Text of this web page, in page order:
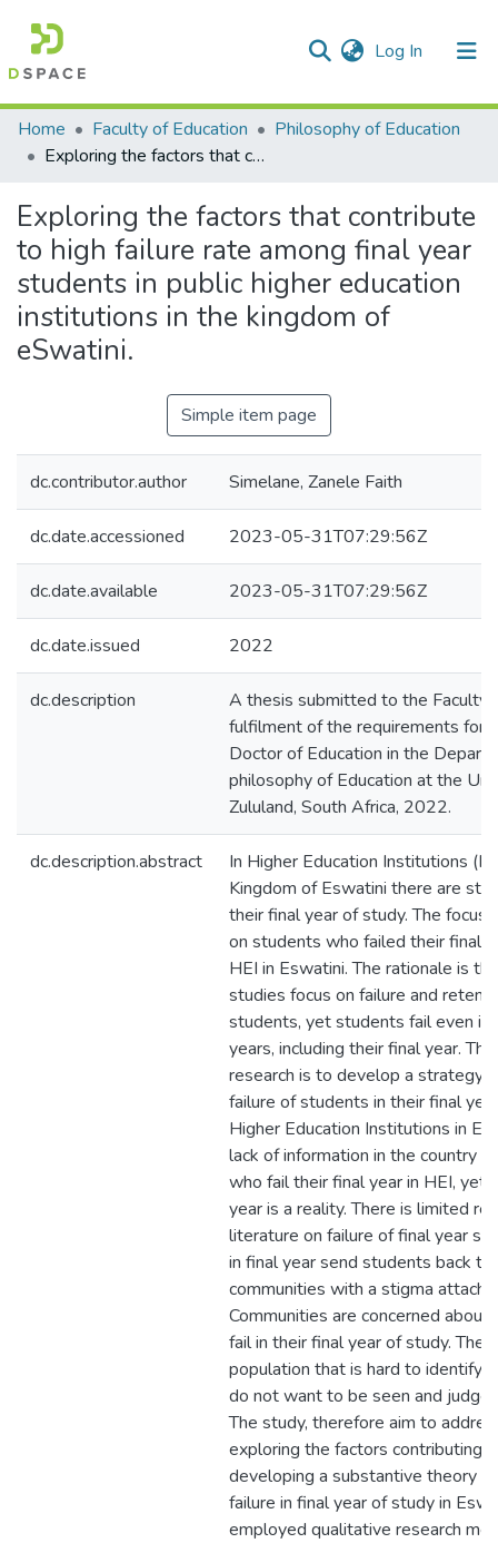
Log In (current)
Communities & Collections
All of DSpace
Statistics
Home
Faculty of Education
Philosophy of Education
Exploring the factors that contribute to high failure rate among final year students in public higher education institutions in the kingdom of eSwatini.
Exploring the factors that contribute
to high failure rate among final year
students in public higher education
institutions in the kingdom of
eSwatini.
Simple item page
dc.contributor.author Simelane, Zanele Faith
dc.date.accessioned 2023-05-31T07:29:56Z
dc.date.available 2023-05-31T07:29:56Z
dc.date.issued 2022
dc.description
A thesis submitted to the Faculty
fulfilment of the requirements for
Doctor of Education in the
philosophy of Education at the
Zululand, South Africa, 2022.
dc.description.abstract
In Higher Education Institutions
Kingdom of Eswatini there are
their final year of study. The focus
on students who failed their final
HEI in Eswatini. The rationale is
studies focus on failure and
students, yet students fail even in
years, including their final year.
research is to develop a strategy
failure of students in their final
Higher Education Institutions in
lack of information in the country
who fail their final year in HEI, yet
year is a reality. There is limited
literature on failure of final year
in final year send students back to
communities with a stigma
Communities are concerned
fail in their final year of study. They
population that is hard to identify
do not want to be seen and
The study, therefore aim to
exploring the factors contributing
developing a substantive theory
failure in final year of study in
employed qualitative research